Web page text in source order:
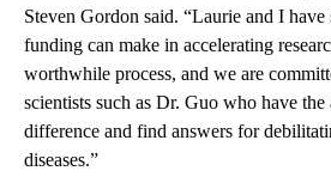
Steven Gordon said. “Laurie and I have
funding can make in accelerating
worthwhile process, and we are
scientists such as Dr. Guo who have
difference and find answers for
diseases.”